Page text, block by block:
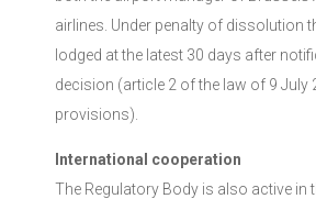
airlines. Under penalty of dissolution
lodged at the latest 30 days after
decision (article 2 of the law of 9 July
provisions).
International cooperation
The Regulatory Body is also active in